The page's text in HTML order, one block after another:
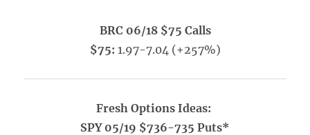
BRC 06/18 $75 Calls
$75: 1.97-7.04 (+257%)
Fresh Options Ideas:
SPY 05/19 $736-735 Puts*